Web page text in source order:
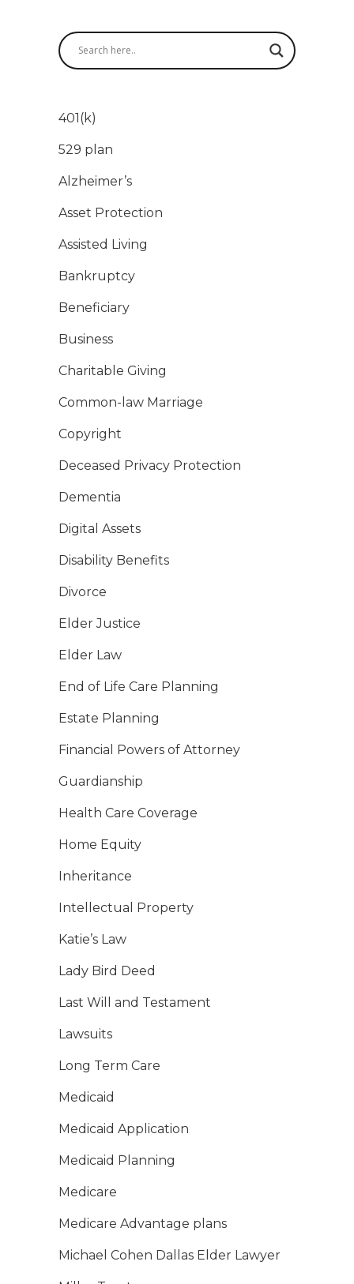
401(k)
529 plan
Alzheimer’s
Asset Protection
Assisted Living
Bankruptcy
Beneficiary
Business
Charitable Giving
Common-law Marriage
Copyright
Deceased Privacy Protection
Dementia
Digital Assets
Disability Benefits
Divorce
Elder Justice
Elder Law
End of Life Care Planning
Estate Planning
Financial Powers of Attorney
Guardianship
Health Care Coverage
Home Equity
Inheritance
Intellectual Property
Katie’s Law
Lady Bird Deed
Last Will and Testament
Lawsuits
Long Term Care
Medicaid
Medicaid Application
Medicaid Planning
Medicare
Medicare Advantage plans
Michael Cohen Dallas Elder Lawyer